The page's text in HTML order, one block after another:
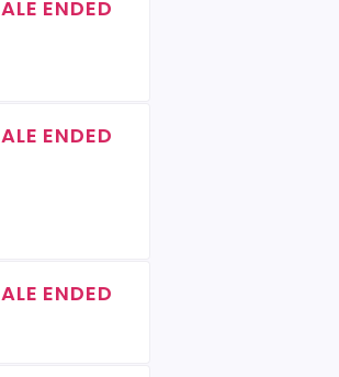
SALE ENDED
SALE ENDED
SALE ENDED